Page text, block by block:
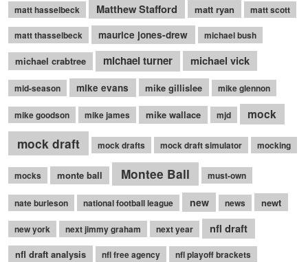
matt hasselbeck Matthew Stafford matt ryan matt scott
matt thasselbeck maurice jones-drew michael bush
michael crabtree michael turner michael vick
mid-season mike evans mike gillislee mike glennon
mike goodson mike james mike wallace mjd mock
mock draft mock drafts mock draft simulator mocking
mocks monte ball Montee Ball must-own
nate burleson national football league new news newt
new york next jimmy graham next year nfl draft
nfl draft analysis nfl free agency nfl playoff brackets